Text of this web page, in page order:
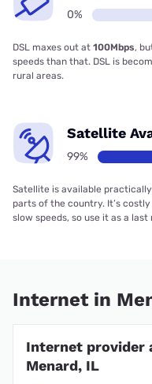
0%
DSL maxes out at 100Mbps,
speeds than that. DSL is
rural areas.
Satellite
99%
Satellite is available
parts of the country. It’s
slow speeds, so use it as a last
Internet in
Internet provider
Menard, IL